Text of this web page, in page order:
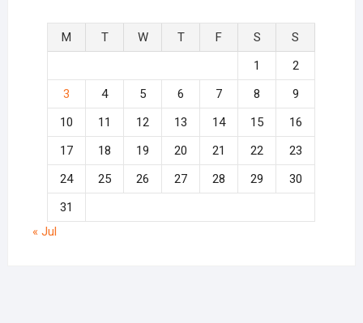
M T W T F S
S
1
2
3
4 5 6 7 8
9
10
11 12 13 14 15
16
17
18 19 20 21 22
23
24
25 26 27 28 29
30
31
« Jul